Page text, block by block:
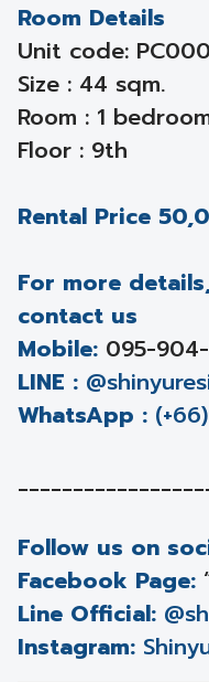
Room Details
Unit code:
Size : 44 sqm.
Room : 1
Floor : 9th
Rental Price
For more
contact us
Mobile: 095-904-
LINE :
WhatsApp :
Follow us on
Facebook Page:
Line Official:
Instagram: